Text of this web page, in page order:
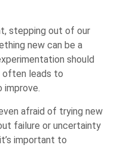
stepping out of our
new can be a
should
often leads to
improve.
afraid of trying new
failure or uncertainty
important to